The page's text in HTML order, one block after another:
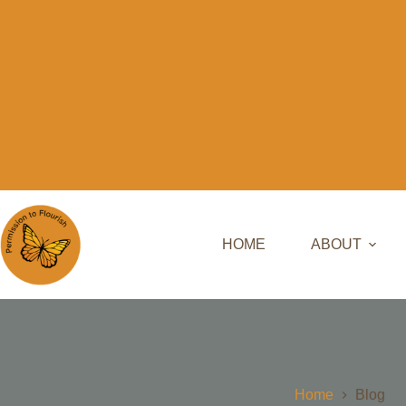
HOME ABOUT
Home Blog